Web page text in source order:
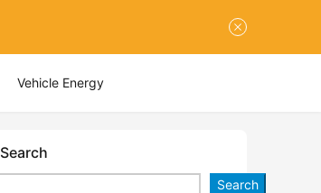
Vehicle Energy
Search
Search